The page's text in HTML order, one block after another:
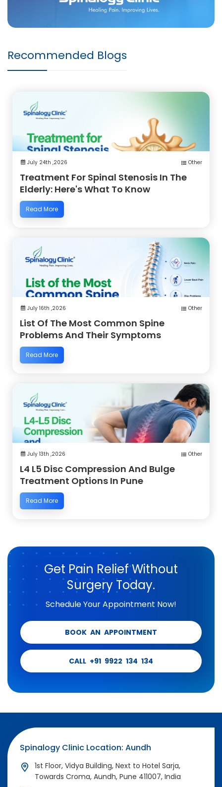
Recommended Blogs
July 24th ,2026 Other
Treatment For Spinal Stenosis In The
Elderly: Here's What To Know
Read More
July 16th ,2026 Other
List Of The Most Common Spine
Problems And Their Symptoms
Read More
July 13th ,2026 Other
L4 L5 Disc Compression And Bulge
Treatment Options In Pune
Read More
Get Pain Relief Without
Surgery Today.
Schedule Your Appointment Now!
BOOK AN APPOINTMENT
CALL +91 9922 134 134
Spinalogy Clinic Location: Aundh
1st Floor, Vidya Building, Next to Hotel Sarja,
Towards Croma, Aundh, Pune 411007, India